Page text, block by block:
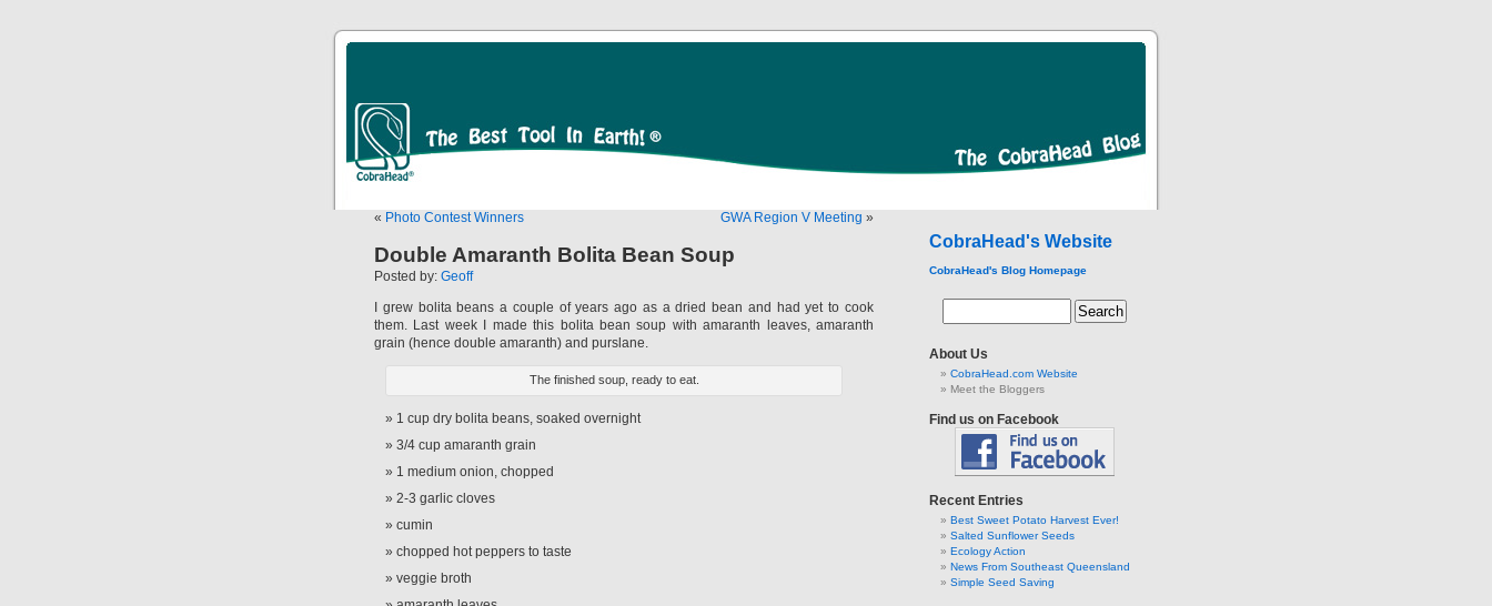
« Photo Contest Winners GWA Region V Meeting »
Double Amaranth Bolita Bean Soup
Posted by: Geoff
I grew bolita beans a couple of years ago as a dried bean and had yet to cook
them. Last week I made this bolita bean soup with amaranth leaves, amaranth
grain (hence double amaranth) and purslane.
The finished soup, ready to eat.
1 cup dry bolita beans, soaked overnight
3/4 cup amaranth grain
1 medium onion, chopped
2-3 garlic cloves
cumin
chopped hot peppers to taste
veggie broth
CobraHead's Website
CobraHead's Blog Homepage
About Us
CobraHead.com Website
Meet the Bloggers
Find us on Facebook
Recent Entries
Best Sweet Potato Harvest Ever!
Salted Sunflower Seeds
Ecology Action
News From Southeast Queensland
Simple Seed Saving